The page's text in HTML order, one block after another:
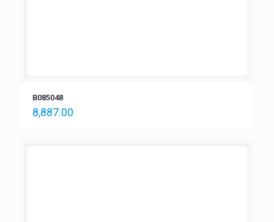
B085048
8,887.00